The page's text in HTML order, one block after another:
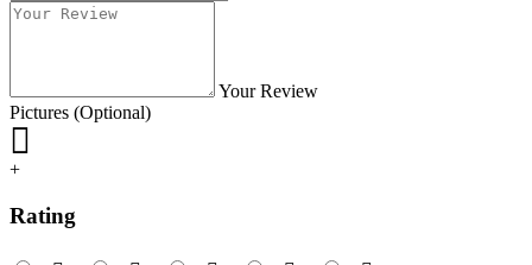
Your Review
Pictures (Optional)
+
Rating